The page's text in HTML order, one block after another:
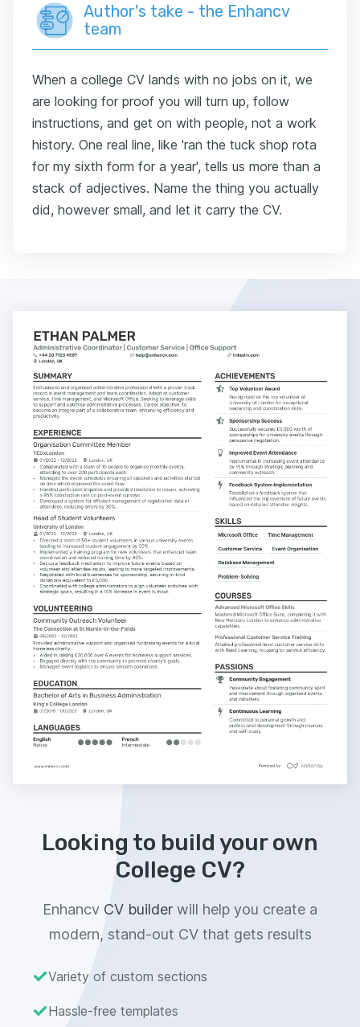
Author's take - the Enhancv
team
When a college CV lands with no jobs on it, we
are looking for proof you will turn up, follow
instructions, and get on with people, not a work
history. One real line, like 'ran the tuck shop rota
for my sixth form for a year', tells us more than a
stack of adjectives. Name the thing you actually
did, however small, and let it carry the CV.
Looking to build your own
College CV?
Enhancv CV builder will help you create a
modern, stand-out CV that gets results
Variety of custom sections
Hassle-free templates